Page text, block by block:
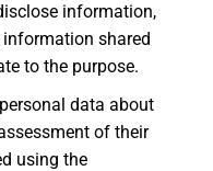
information,
information shared
to the purpose.
data about
of their
using the